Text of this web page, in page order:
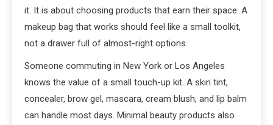
it. It is about choosing products that earn their space. A
makeup bag that works should feel like a small toolkit,
not a drawer full of almost-right options.
Someone commuting in New York or Los Angeles
knows the value of a small touch-up kit. A skin tint,
concealer, brow gel, mascara, cream blush, and lip balm
can handle most days. Minimal beauty products also